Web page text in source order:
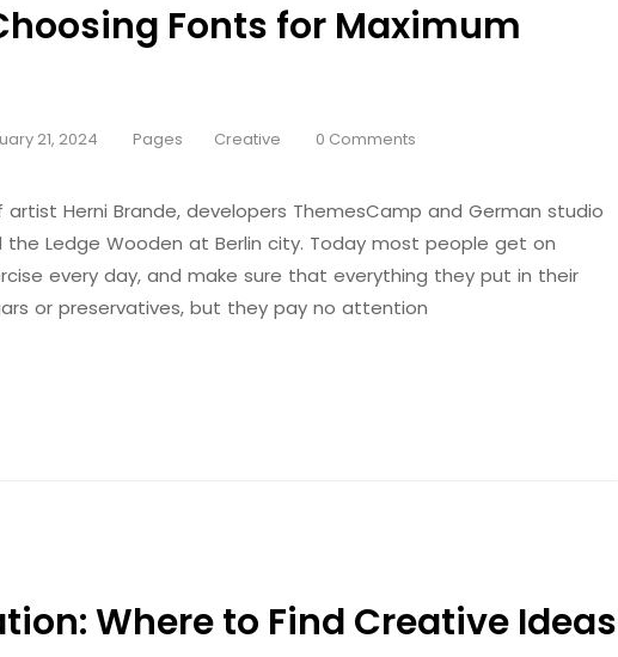
Fonts for Maximum
21, 2024 Pages Creative 0 Comments
Herni Brande, developers ThemesCamp and German studio
Ledge Wooden at Berlin city. Today most people get on
every day, and make sure that everything they put in their
or preservatives, but they pay no attention
Where to Find Creative Ideas